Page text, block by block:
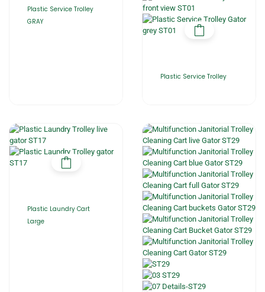
Plastic Service Trolley
GRAY
Plastic Service Trolley
Plastic Laundry Cart
Large